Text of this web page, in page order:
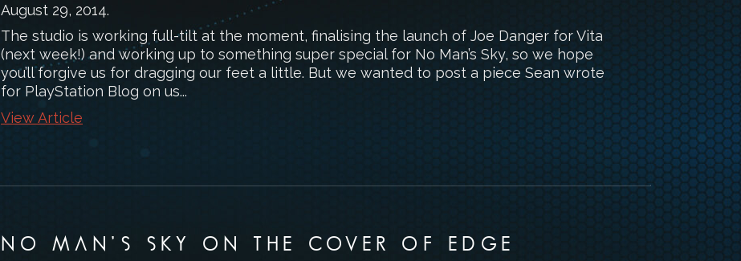
August 29, 2014.
The studio is working full-tilt at the moment, finalising the launch of Joe Danger for Vita
(next week!) and working up to something super special for No Man’s Sky, so we hope
you’ll forgive us for dragging our feet a little. But we wanted to post a piece Sean wrote
for PlayStation Blog on us...
View Article
NO MAN’S SKY ON THE COVER OF EDGE